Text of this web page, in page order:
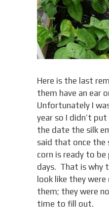
Here is the last
them have an ear
Unfortunately I
year so I didn’t
the date the silk
said that once the
corn is ready to
days. That is why
look like they were
them; they were
time to fill out.